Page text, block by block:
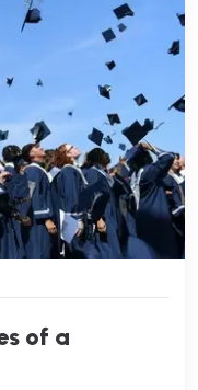
of a